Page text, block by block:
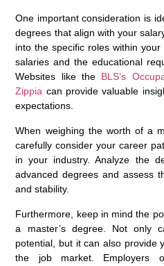
One important consideration is
degrees that align with your
into the specific roles within
salaries and the educational
Websites like the BLS’s
Zippia can provide valuable
expectations.
When weighing the worth of a
carefully consider your career
in your industry. Analyze the
advanced degrees and assess
and stability.
Furthermore, keep in mind the
a master’s degree. Not only
potential, but it can also provide
the job market. Employers